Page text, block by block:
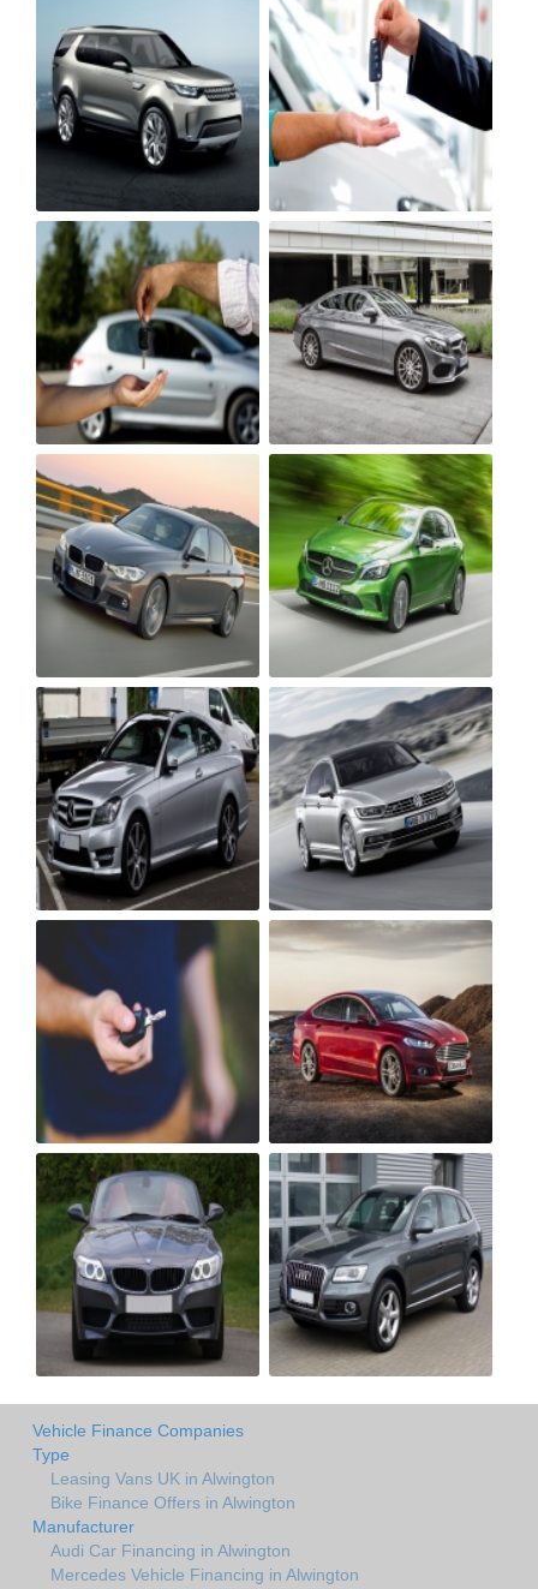
Vehicle Finance Companies
Type
Leasing Vans UK in Alwington
Bike Finance Offers in Alwington
Manufacturer
Audi Car Financing in Alwington
Mercedes Vehicle Financing in Alwington